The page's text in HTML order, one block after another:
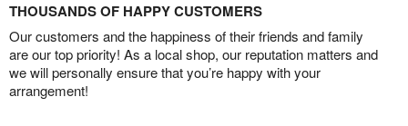
THOUSANDS OF HAPPY CUSTOMERS
Our customers and the happiness of their friends and family
are our top priority! As a local shop, our reputation matters and
we will personally ensure that you’re happy with your
arrangement!